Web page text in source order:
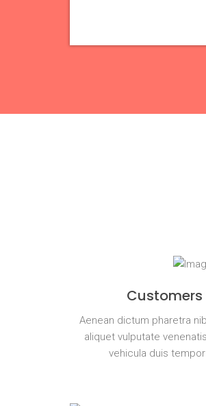
Aenean dictum pharetra
aliquet vulputate
vehicula duis